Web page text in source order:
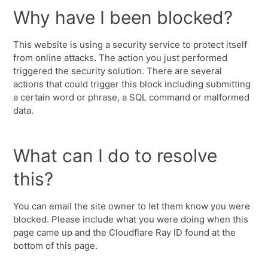
Why have I been blocked?
This website is using a security service to protect itself
from online attacks. The action you just performed
triggered the security solution. There are several
actions that could trigger this block including submitting
a certain word or phrase, a SQL command or malformed
data.
What can I do to resolve
this?
You can email the site owner to let them know you were
blocked. Please include what you were doing when this
page came up and the Cloudflare Ray ID found at the
bottom of this page.